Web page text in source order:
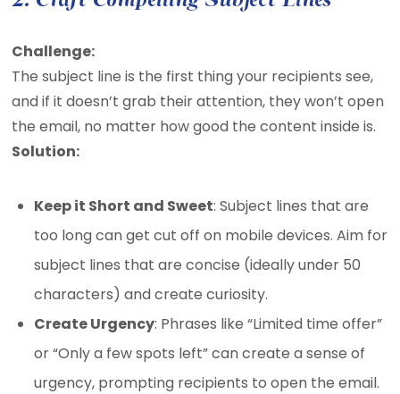
Challenge:
The subject line is the first thing your recipients see,
and if it doesn’t grab their attention, they won’t open
the email, no matter how good the content inside is.
Solution:
Keep it Short and Sweet: Subject lines that are
too long can get cut off on mobile devices. Aim for
subject lines that are concise (ideally under 50
characters) and create curiosity.
Create Urgency: Phrases like “Limited time offer”
or “Only a few spots left” can create a sense of
urgency, prompting recipients to open the email.